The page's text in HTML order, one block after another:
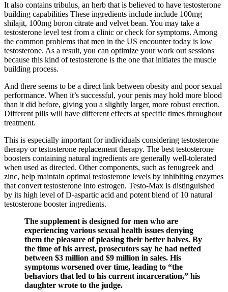
It also contains tribulus, an herb that is believed to have testosterone
building capabilities These ingredients include include 100mg
shilajit, 100mg boron citrate and velvet bean. You may take a
testosterone level test from a clinic or check for symptoms. Among
the common problems that men in the US encounter today is low
testosterone. As a result, you can optimize your work out sessions
because this kind of testosterone is the one that initiates the muscle
building process.
And there seems to be a direct link between obesity and poor sexual
performance. When it’s successful, your penis may hold more blood
than it did before, giving you a slightly larger, more robust erection.
Different pills will have different effects at specific times throughout
treatment.
This is especially important for individuals considering testosterone
therapy or testosterone replacement therapy. The best testosterone
boosters containing natural ingredients are generally well-tolerated
when used as directed. Other components, such as fenugreek and
zinc, help maintain optimal testosterone levels by inhibiting enzymes
that convert testosterone into estrogen. Testo-Max is distinguished
by its high level of D-aspartic acid and potent blend of 10 natural
testosterone booster ingredients.
The supplement is designed for men who are
experiencing various sexual health issues denying
them the pleasure of pleasing their better halves. By
the time of his arrest, prosecutors say he had netted
between $3 million and $9 million in sales. His
symptoms worsened over time, leading to “the
behaviors that led to his current incarceration,” his
daughter wrote to the judge.